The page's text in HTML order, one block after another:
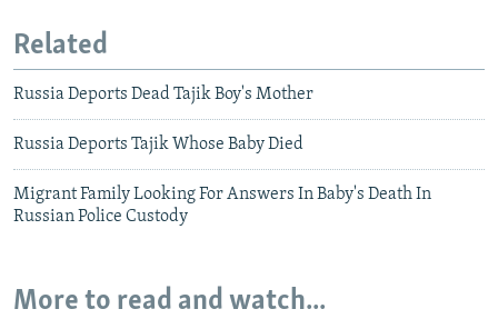
Related
Russia Deports Dead Tajik Boy's Mother
Russia Deports Tajik Whose Baby Died
Migrant Family Looking For Answers In Baby's Death In
Russian Police Custody
More to read and watch...